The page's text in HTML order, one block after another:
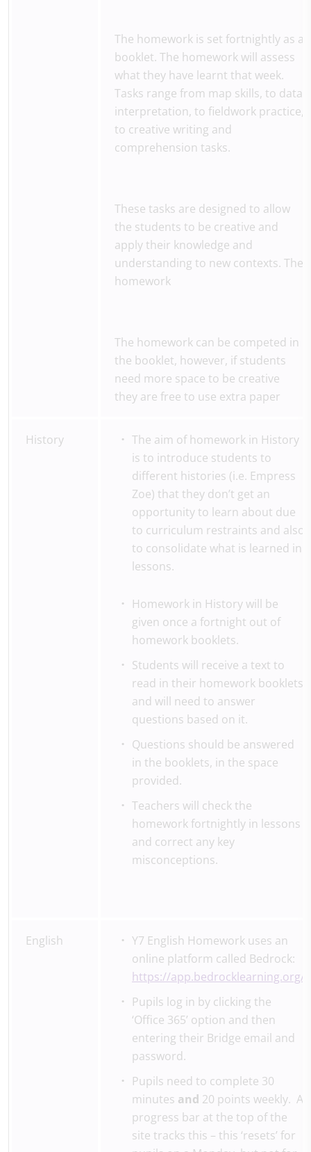
The homework is set fortnightly as a
booklet. The homework will assess
what they have learnt that week.
Tasks range from map skills, to data
interpretation, to fieldwork practice,
to creative writing and
comprehension tasks.
These tasks are designed to allow
the students to be creative and
apply their knowledge and
understanding to new contexts. The
homework
The homework can be competed in
the booklet, however, if students
need more space to be creative
they are free to use extra paper
History
The aim of homework in History
is to introduce students to
different histories (i.e. Empress
Zoe) that they don’t get an
opportunity to learn about due
to curriculum restraints and also
to consolidate what is learned in
lessons.
Homework in History will be
given once a fortnight out of
homework booklets.
Students will receive a text to
read in their homework booklets
and will need to answer
questions based on it.
Questions should be answered
in the booklets, in the space
provided.
Teachers will check the
homework fortnightly in lessons
and correct any key
misconceptions.
English
Y7 English Homework uses an
online platform called Bedrock:
https://app.bedrocklearning.org/
Pupils log in by clicking the
‘Office 365’ option and then
entering their Bridge email and
password.
Pupils need to complete 30
minutes and 20 points weekly. A
progress bar at the top of the
site tracks this – this ‘resets’ for